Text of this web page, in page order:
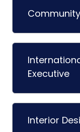
Executive
Interior